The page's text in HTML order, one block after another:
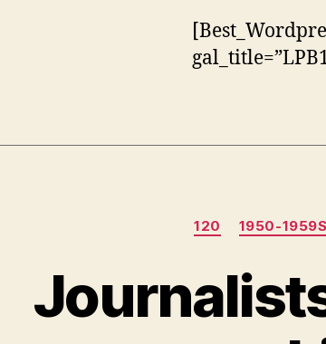
120 1950-1959S